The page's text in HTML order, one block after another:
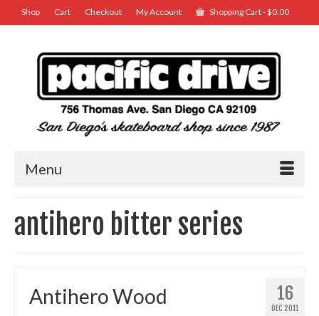
Shop Cart Checkout My Account Shopping Cart-$0.00
Menu
antihero bitter series
16
DEC 2011
Antihero Wood